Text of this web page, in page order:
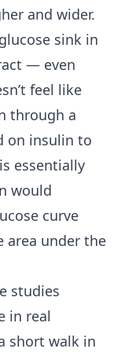
and wider.
sink in
— even
feel like
through a
on insulin to
essentially
would
curve
area under the
studies
in real
short walk in